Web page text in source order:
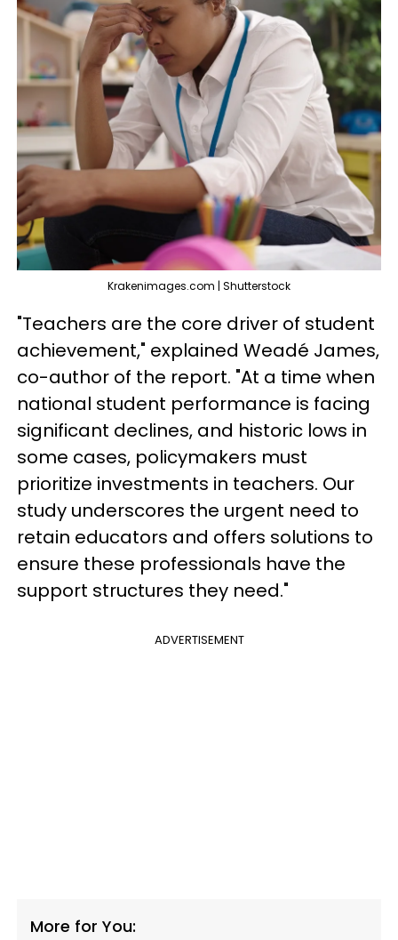
Krakenimages.com | Shutterstock
"Teachers are the core driver of student
achievement," explained Weadé James,
co-author of the report. "At a time when
national student performance is facing
significant declines, and historic lows in
some cases, policymakers must
prioritize investments in teachers. Our
study underscores the urgent need to
retain educators and offers solutions to
ensure these professionals have the
support structures they need."
ADVERTISEMENT
More for You: